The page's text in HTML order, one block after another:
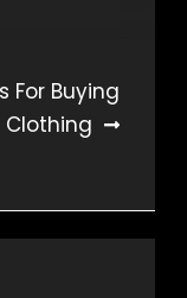
For Buying
Clothing